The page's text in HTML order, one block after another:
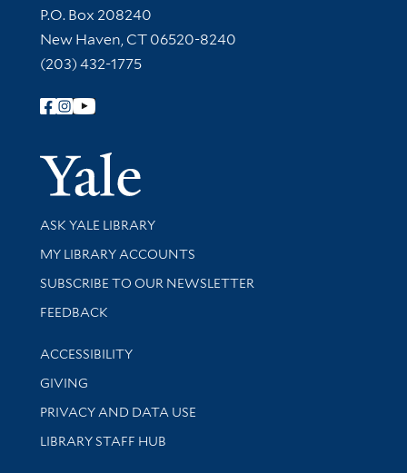
Contact Information
P.O. Box 208240
New Haven, CT 06520-8240
(203) 432-1775
Follow Yale Library
Yale
Library Services
ASK YALE LIBRARY
Get research help and support
MY LIBRARY ACCOUNTS
SUBSCRIBE TO OUR NEWSLETTER
Stay updated with library news and events
FEEDBACK
Library Information
ACCESSIBILITY
GIVING
PRIVACY AND DATA USE
LIBRARY STAFF HUB